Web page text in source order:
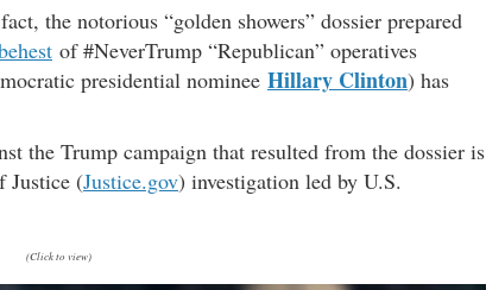
the notorious “golden showers” dossier prepared
of #NeverTrump “Republican” operatives
presidential nominee Hillary Clinton) has
the Trump campaign that resulted from the dossier is
Justice (Justice.gov) investigation led by U.S.
(Click to view)